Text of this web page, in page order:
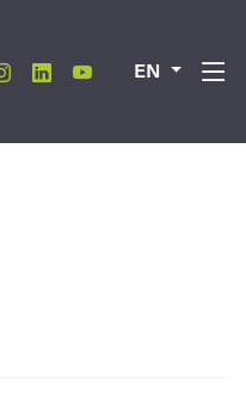
EN